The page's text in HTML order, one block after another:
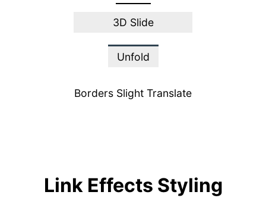
3D Slide
Unfold
Borders Slight Translate
Link Effects Styling